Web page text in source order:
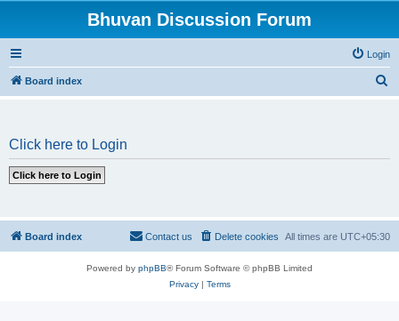
Bhuvan Discussion Forum
Login
Board index
Click here to Login
Board index All times are UTC+05:30
Delete cookies
Contact us
Powered by phpBB® Forum Software © phpBB Limited
Privacy| Terms